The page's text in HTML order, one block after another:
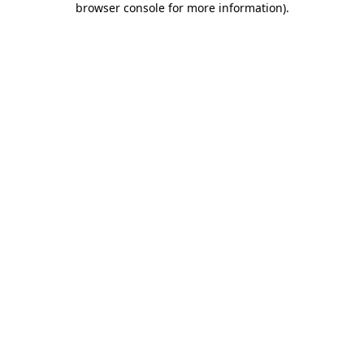
browser console for more information).